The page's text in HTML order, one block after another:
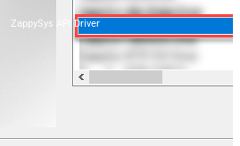
ZappySys API Driver